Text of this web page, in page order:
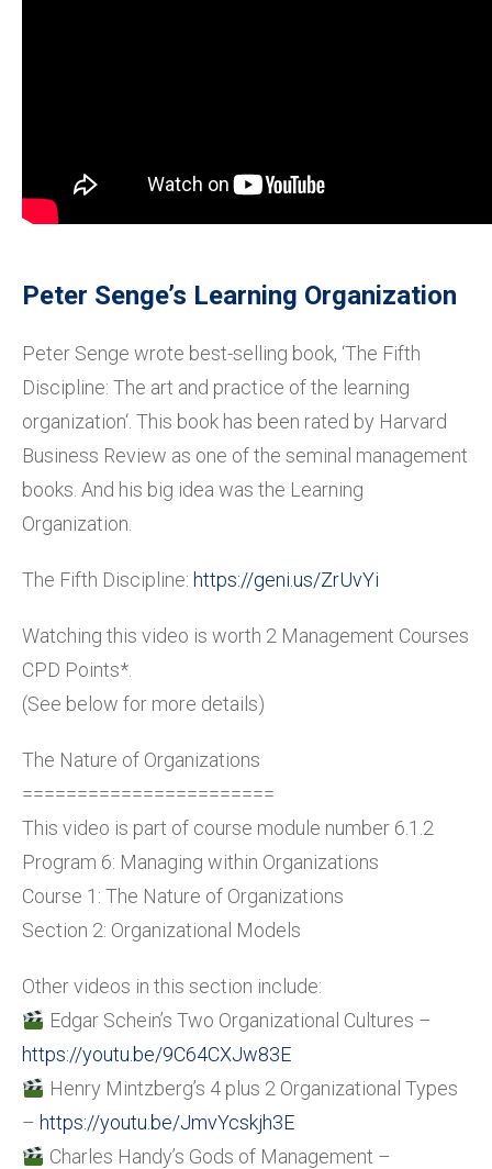
Peter Senge’s Learning Organization
Peter Senge wrote best-selling book, ‘The Fifth
Discipline: The art and practice of the learning
organization‘. This book has been rated by Harvard
Business Review as one of the seminal management
books. And his big idea was the Learning
Organization.
The Fifth Discipline: https://geni.us/ZrUvYi
Watching this video is worth 2 Management Courses
CPD Points*.
(See below for more details)
The Nature of Organizations
=======================
This video is part of course module number 6.1.2
Program 6: Managing within Organizations
Course 1: The Nature of Organizations
Section 2: Organizational Models
Other videos in this section include:
Edgar Schein’s Two Organizational Cultures –
https://youtu.be/9C64CXJw83E
Henry Mintzberg’s 4 plus 2 Organizational Types
– https://youtu.be/JmvYcskjh3E
Charles Handy’s Gods of Management –